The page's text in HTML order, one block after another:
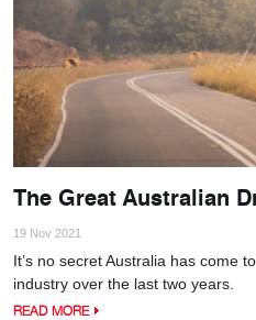
The Great Australian
19 Nov 2021
It’s no secret Australia has come
industry over the last two years.
READ MORE